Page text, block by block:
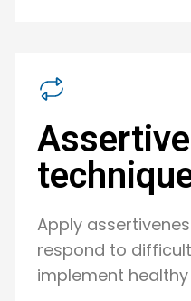
Apply
respond to
implement